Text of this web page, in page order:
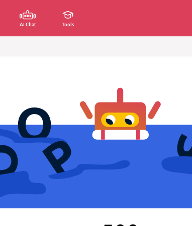
AI Chat Tools